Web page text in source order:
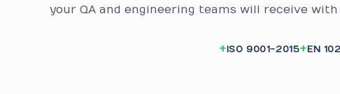
your QA and engineering teams will receive
ISO 9001-2015 EN